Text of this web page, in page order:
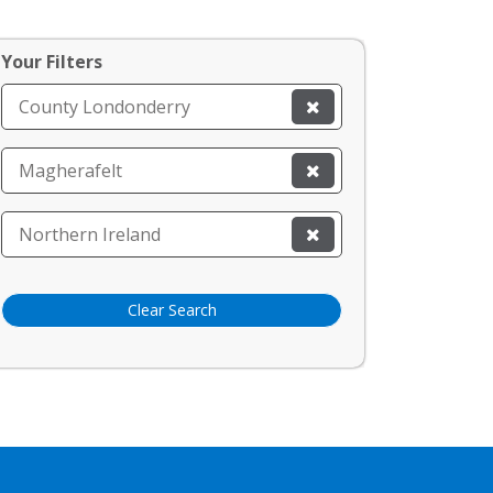
Your Filters
County Londonderry
Magherafelt
Northern Ireland
Clear Search